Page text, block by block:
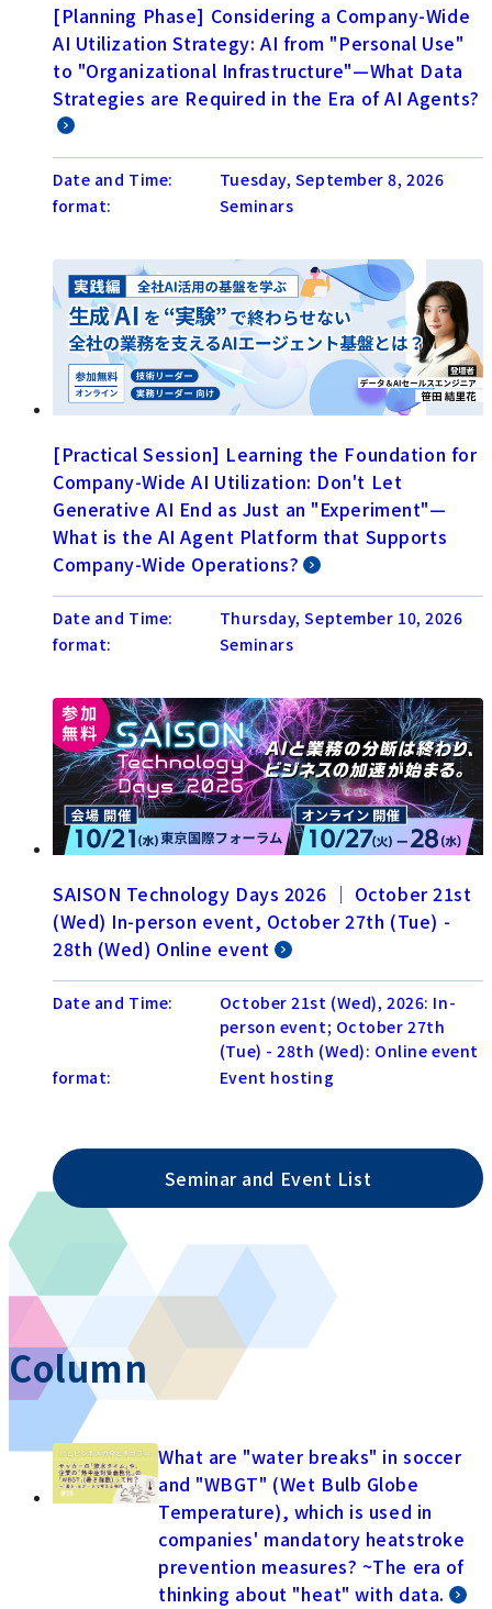
[Planning Phase] Considering a Company-Wide
AI Utilization Strategy: AI from "Personal Use"
to "Organizational Infrastructure"—What Data
Strategies are Required in the Era of AI Agents?
Date and Time:
Tuesday, September 8, 2026
format:
Seminars
[Practical Session] Learning the Foundation for
Company-Wide AI Utilization: Don't Let
Generative AI End as Just an "Experiment"—
What is the AI Agent Platform that Supports
Company-Wide Operations?
Date and Time:
Thursday, September 10, 2026
format:
Seminars
SAISON Technology Days 2026 │ October 21st
(Wed) In-person event, October 27th (Tue) -
28th (Wed) Online event
Date and Time:
October 21st (Wed), 2026: In-
person event; October 27th
(Tue) - 28th (Wed): Online event
format:
Event hosting
Seminar and Event List
Column
What are "water breaks" in soccer
and "WBGT" (Wet Bulb Globe
Temperature), which is used in
companies' mandatory heatstroke
prevention measures? ~The era of
thinking about "heat" with data.